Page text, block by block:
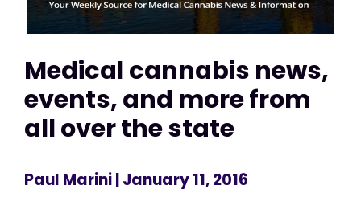
Medical cannabis news,
events, and more from
all over the state
Paul Marini| January 11, 2016